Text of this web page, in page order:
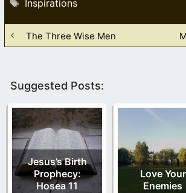
Inspirations
The Three Wise Men
Suggested Posts:
Jesus’s Birth
Prophecy:
Hosea 11
Love Your
Enemies